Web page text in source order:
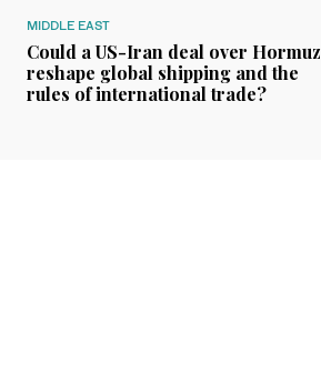
MIDDLE EAST
Could a US-Iran deal over Hormuz
reshape global shipping and the
rules of international trade?